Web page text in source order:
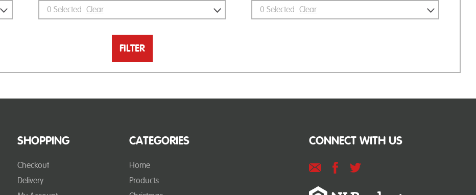
0 Selected Clear 0 Selected Clear
FILTER
SHOPPING
Checkout
Delivery
CATEGORIES
Home
Products
CONNECT WITH US